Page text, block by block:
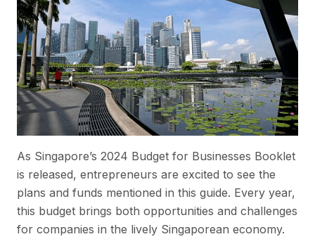
As Singapore’s 2024 Budget for Businesses Booklet
is released, entrepreneurs are excited to see the
plans and funds mentioned in this guide. Every year,
this budget brings both opportunities and challenges
for companies in the lively Singaporean economy.